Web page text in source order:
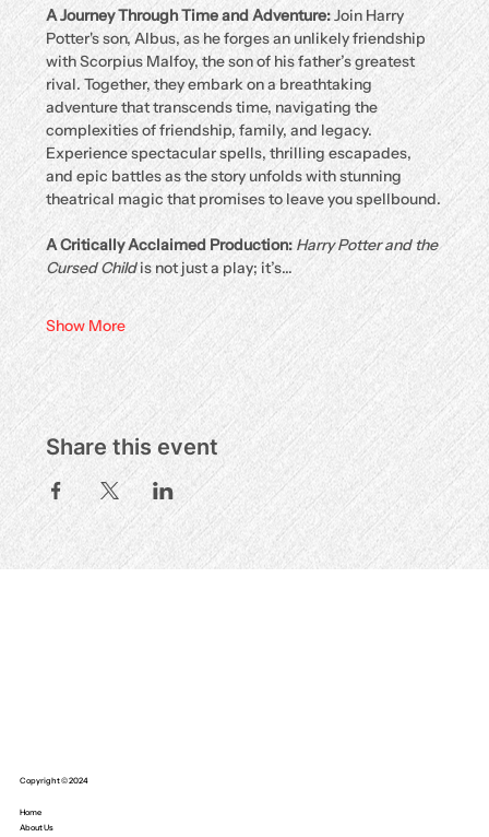
A Journey Through Time and Adventure: Join Harry
Potter's son, Albus, as he forges an unlikely friendship
with Scorpius Malfoy, the son of his father’s greatest
rival. Together, they embark on a breathtaking
adventure that transcends time, navigating the
complexities of friendship, family, and legacy.
Experience spectacular spells, thrilling escapades,
and epic battles as the story unfolds with stunning
theatrical magic that promises to leave you spellbound.
A Critically Acclaimed Production: Harry Potter and the
Cursed Child is not just a play; it’s…
Show More
Share this event
Home
About Us
Copyright © 2024